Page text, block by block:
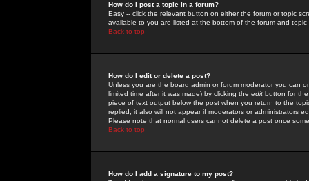
How do I post a topic in a forum?
Easy -- click the relevant button on either the forum or topic
available to you are listed at the bottom of the forum and
Back to top
How do I edit or delete a post?
Unless you are the board admin or forum moderator you can
limited time after it was made) by clicking the edit button for
piece of text output below the post when you return to the
replied; it also will not appear if moderators or administrators
Please note that normal users cannot delete a post once
Back to top
How do I add a signature to my post?